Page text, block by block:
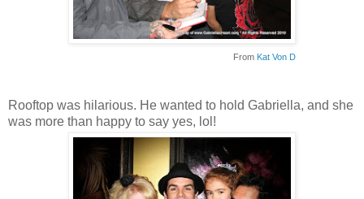
From Kat Von D
Rooftop was hilarious. He wanted to hold Gabriella, and she
was more than happy to say yes, lol!